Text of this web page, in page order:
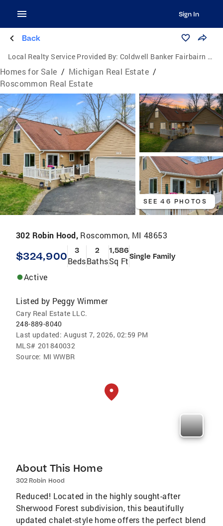
Sign In
Back
Local Realty Service Provided By: Coldwell Banker Fairbairn Realty Inc.
Homes for Sale / Michigan Real Estate /
Roscommon Real Estate
SEE 46 PHOTOS
302 Robin Hood, Roscommon, MI 48653
$324,900 3
Beds
2
Baths
1,586
Sq FtSingle Family
Active
Listed by Peggy Wimmer
Cary Real Estate LLC.
248-889-8040
Last updated: August 7, 2026, 02:59 PM
MLS# 201840032
Source: MI WWBR
About This Home
302 Robin Hood
Reduced! Located in the highly sought-after
Sherwood Forest subdivision, this beautifully
updated chalet-style home offers the perfect blend